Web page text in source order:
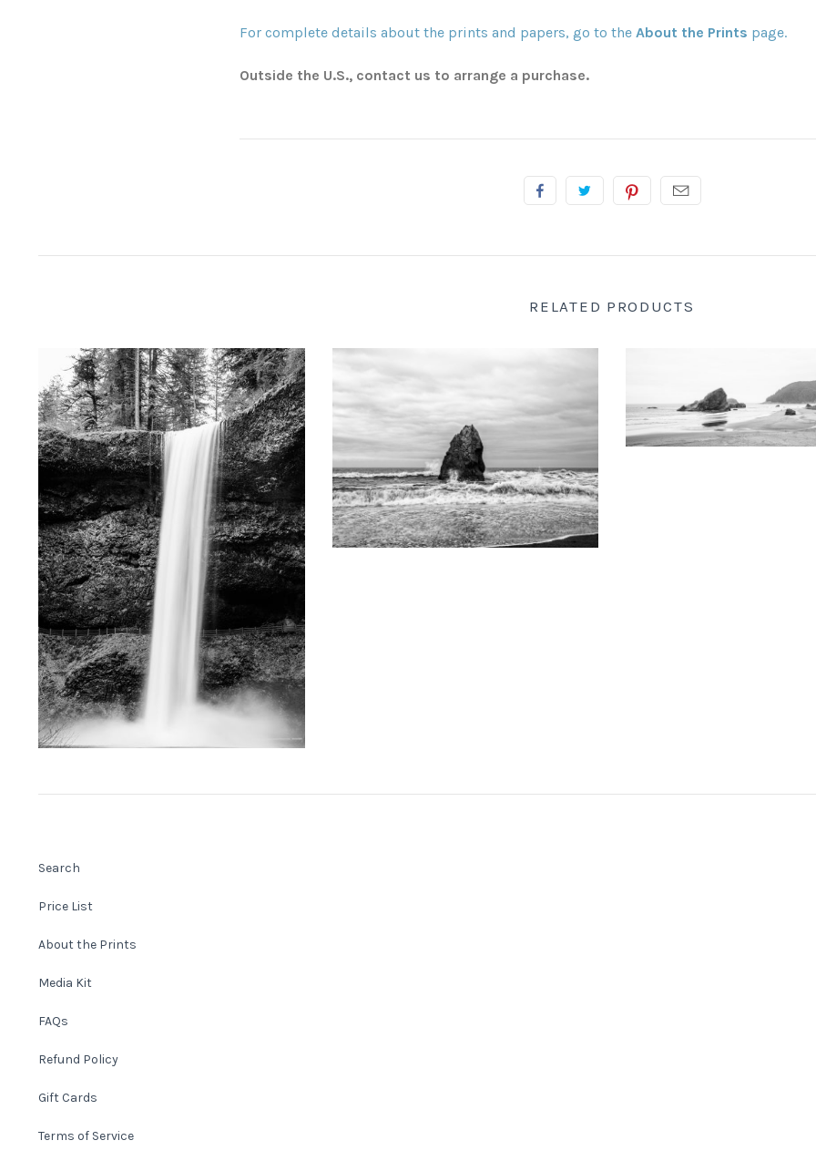
For complete details about the prints and papers, go to the About the Prints page.
Outside the U.S., contact us to arrange a purchase.
RELATED PRODUCTS
KEITH DOTSON PHOTOGRAPHY
South Waterfall at Silver Falls, Oregon - Black
and White Photograph (KD12901X)
from$108.00 USD
KEITH DOTSON PHOTOGRAPHY
Oregon Coast Monolith in Rough Tide -
Black and White Photograph (DSF9773AX)
from$108.00 USD
Where River Meets Ocean
Coast: Black and White
Photograph
Search
Price List
About the Prints
Media Kit
FAQs
Refund Policy
Gift Cards
Terms of Service